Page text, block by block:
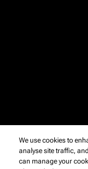
We use cookies to
analyse site traffic,
can manage your